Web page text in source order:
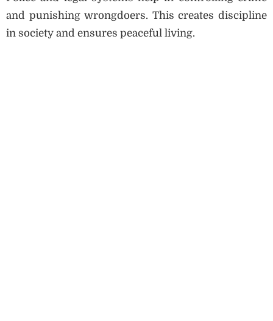
and punishing wrongdoers. This creates discipline
in society and ensures peaceful living.